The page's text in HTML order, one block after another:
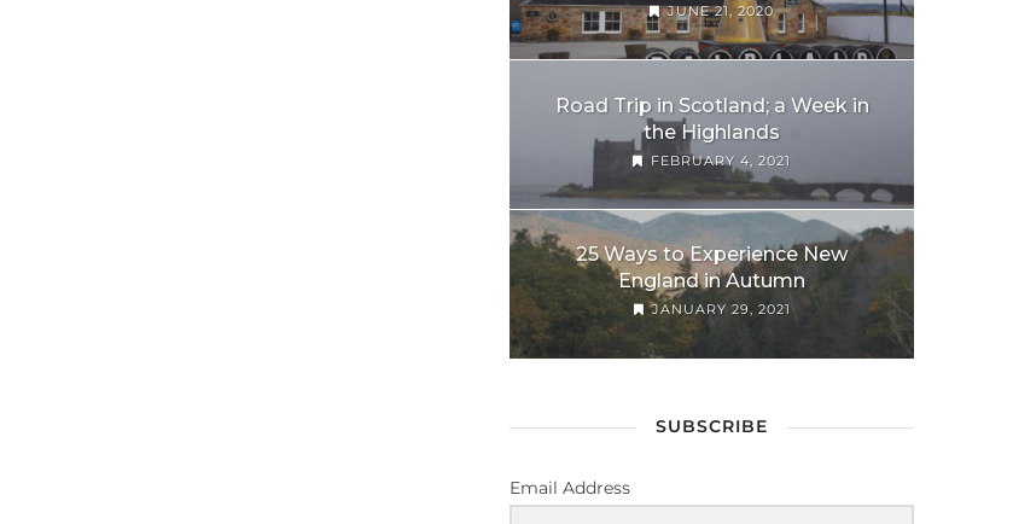
JUNE 21, 2020
Road Trip in Scotland; a Week in
the Highlands
FEBRUARY 4, 2021
25 Ways to Experience New
England in Autumn
JANUARY 29, 2021
SUBSCRIBE
Email Address